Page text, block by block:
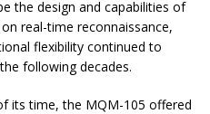
the design and capabilities of
real-time reconnaissance,
flexibility continued to
following decades.
its time, the MQM-105 offered